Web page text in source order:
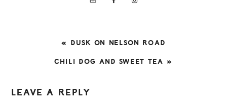
PREVIOUS
« DUSK ON NELSON ROAD
NEXT
CHILI DOG AND SWEET TEA »
INTERACTIONS
LEAVE A REPLY